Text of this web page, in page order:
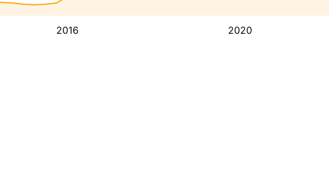
2016 2020